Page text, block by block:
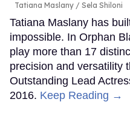
Tatiana Maslany Sela Shiloni
Tatiana Maslany has
impossible. In Orphan
play more than 17
precision and versatility
Outstanding Lead
2016. Keep Reading →